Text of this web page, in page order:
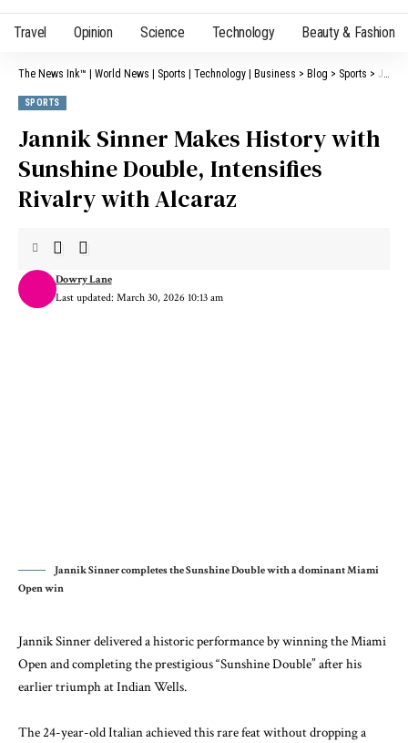
Travel Opinion Science Technology Beauty & Fashion
The News Ink™ | World News | Sports | Technology | Business > Blog > Sports > Jannik Sinner Makes History with Sunshine Double, Intensifies Rivalry with Alcaraz
SPORTS
Jannik Sinner Makes History with
Sunshine Double, Intensifies
Rivalry with Alcaraz
Last updated: March 30, 2026 10:13 am
Dowry Lane
Jannik Sinner completes the Sunshine Double with a dominant Miami
Open win
Jannik Sinner delivered a historic performance by winning the Miami
Open and completing the prestigious “Sunshine Double” after his
earlier triumph at Indian Wells.
The 24-year-old Italian achieved this rare feat without dropping a